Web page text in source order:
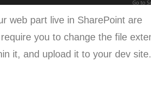
web part live in SharePoint are
you to change the file
it, and upload it to your dev site.